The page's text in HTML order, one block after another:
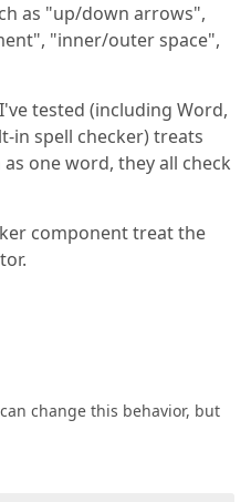
as "up/down arrows",
"inner/outer space",
tested (including Word,
in spell checker) treats
one word, they all check
component treat the
change this behavior, but